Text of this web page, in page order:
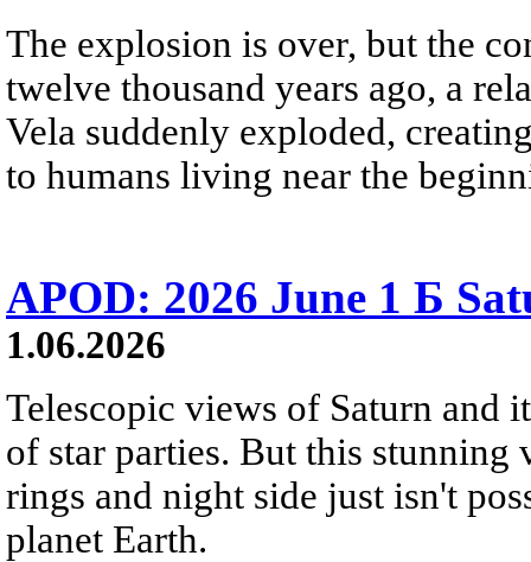
The explosion is over, but the
twelve thousand years ago, a
Vela suddenly exploded,
to humans living near the
APOD: 2026 June 1 Б
1.06.2026
Telescopic views of Saturn and
of star parties. But this stunning
rings and night side just isn't
planet Earth.